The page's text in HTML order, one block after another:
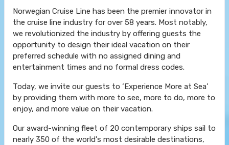
Norwegian Cruise Line has been the premier innovator in
the cruise line industry for over 58 years. Most notably,
we revolutionized the industry by offering guests the
opportunity to design their ideal vacation on their
preferred schedule with no assigned dining and
entertainment times and no formal dress codes.
Today, we invite our guests to ‘Experience More at Sea’
by providing them with more to see, more to do, more to
enjoy, and more value on their vacation.
Our award-winning fleet of 20 contemporary ships sail to
nearly 350 of the world's most desirable destinations,